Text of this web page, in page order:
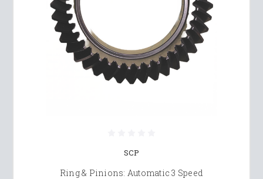
SCP
Ring & Pinions: Automatic 3 Speed